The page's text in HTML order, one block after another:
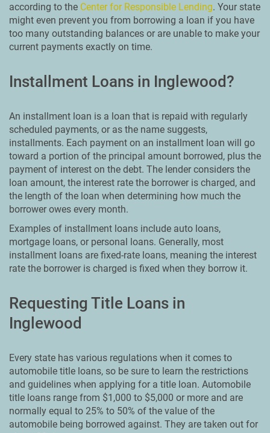
according to the Center for Responsible Lending. Your state
might even prevent you from borrowing a loan if you have
too many outstanding balances or are unable to make your
current payments exactly on time.
Installment Loans in Inglewood?
An installment loan is a loan that is repaid with regularly
scheduled payments, or as the name suggests,
installments. Each payment on an installment loan will go
toward a portion of the principal amount borrowed, plus the
payment of interest on the debt. The lender considers the
loan amount, the interest rate the borrower is charged, and
the length of the loan when determining how much the
borrower owes every month.
Examples of installment loans include auto loans,
mortgage loans, or personal loans. Generally, most
installment loans are fixed-rate loans, meaning the interest
rate the borrower is charged is fixed when they borrow it.
Requesting Title Loans in
Inglewood
Every state has various regulations when it comes to
automobile title loans, so be sure to learn the restrictions
and guidelines when applying for a title loan. Automobile
title loans range from $1,000 to $5,000 or more and are
normally equal to 25% to 50% of the value of the
automobile being borrowed against. They are taken out for